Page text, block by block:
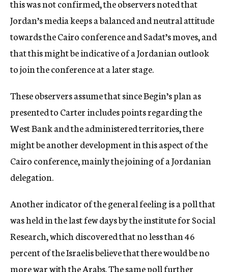
this was not confirmed, the observers noted that
Jordan’s media keeps a balanced and neutral attitude
towards the Cairo conference and Sadat’s moves, and
that this might be indicative of a Jordanian outlook
to join the conference at a later stage.
These observers assume that since Begin’s plan as
presented to Carter includes points regarding the
West Bank and the administered territories, there
might be another development in this aspect of the
Cairo conference, mainly the joining of a Jordanian
delegation.
Another indicator of the general feeling is a poll that
was held in the last few days by the institute for Social
Research, which discovered that no less than 46
percent of the Israelis believe that there would be no
more war with the Arabs. The same poll further